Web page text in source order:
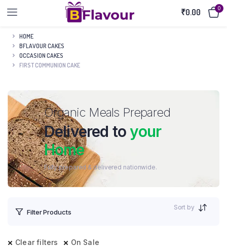
₹0.00 0
HOME
BFLAVOUR CAKES
OCCASION CAKES
FIRST COMMUNION CAKE
Organic Meals Prepared
Delivered toyour
Home
Fully prepared & delivered nationwide.
Filter Products
Sort by
Clear filters On Sale